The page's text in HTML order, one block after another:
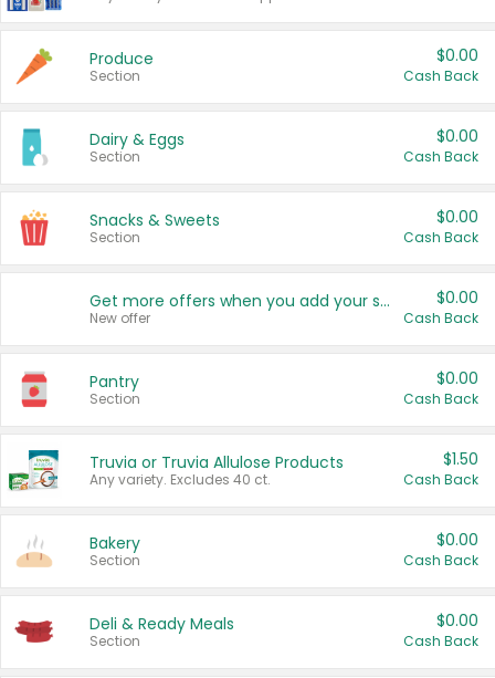
Produce
Section
$0.00
Cash Back
Dairy & Eggs
Section
$0.00
Cash Back
Snacks & Sweets
Section
$0.00
Cash Back
Get more offers when you add your state!
New offer
$0.00
Cash Back
Pantry
Section
$0.00
Cash Back
Truvia or Truvia Allulose Products
Any variety. Excludes 40 ct.
$1.50
Cash Back
Bakery
Section
$0.00
Cash Back
Deli & Ready Meals
Section
$0.00
Cash Back